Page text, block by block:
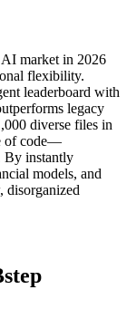
market in 2026
flexibility.
leaderboard with
legacy
diverse files in
of code—
By instantly
models, and
disorganized